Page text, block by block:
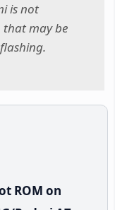
is not
may be
ROM on